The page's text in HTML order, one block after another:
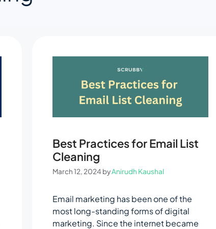
Best Practices for Email List
Cleaning
March 12, 2024 byAnirudh Kaushal
Email marketing has been one of the
most long-standing forms of digital
marketing. Since the internet became